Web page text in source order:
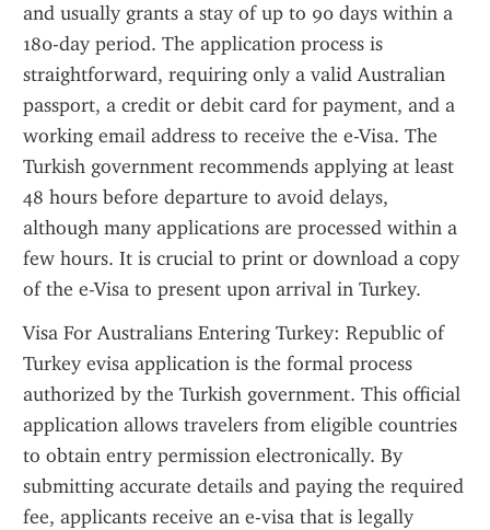
and usually grants a stay of up to 90 days within a
180-day period. The application process is
straightforward, requiring only a valid Australian
passport, a credit or debit card for payment, and a
working email address to receive the e-Visa. The
Turkish government recommends applying at least
48 hours before departure to avoid delays,
although many applications are processed within a
few hours. It is crucial to print or download a copy
of the e-Visa to present upon arrival in Turkey.
Visa For Australians Entering Turkey: Republic of
Turkey evisa application is the formal process
authorized by the Turkish government. This official
application allows travelers from eligible countries
to obtain entry permission electronically. By
submitting accurate details and paying the required
fee, applicants receive an e-visa that is legally